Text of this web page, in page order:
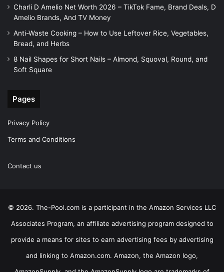
Charli D Amelio Net Worth 2026 – TikTok Fame, Brand Deals, D
Amelio Brands, And TV Money
Anti-Waste Cooking – How to Use Leftover Rice, Vegetables,
Bread, and Herbs
8 Nail Shapes for Short Nails – Almond, Squoval, Round, and
Soft Square
Pages
Privacy Policy
Terms and Conditions
Contact us
© 2026. The-Pool.com is a participant in the Amazon Services LLC
Associates Program, an affiliate advertising program designed to
provide a means for sites to earn advertising fees by advertising
and linking to Amazon.com. Amazon, the Amazon logo,